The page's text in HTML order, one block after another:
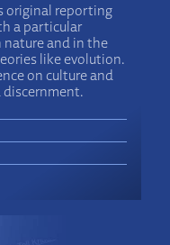
original reporting
a particular
nature and in the
like evolution.
on culture and